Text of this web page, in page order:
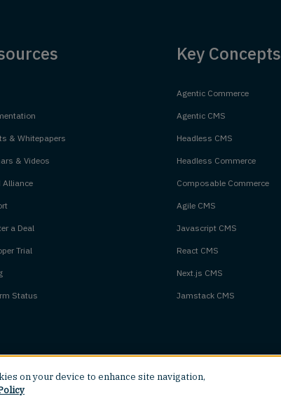
& Whitepapers
& Videos
Alliance
a Deal
Trial
Status
Key Concepts
Agentic Commerce
Agentic CMS
Headless CMS
Headless Commerce
Composable Commerce
Agile CMS
Javascript CMS
React CMS
Next.js CMS
Jamstack CMS
on your device to enhance site navigation,